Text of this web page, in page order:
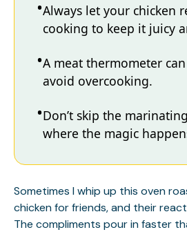
Always let your chicken
cooking to keep it juicy
A meat thermometer
avoid overcooking.
Don’t skip the
where the magic
Sometimes I whip up this oven
chicken for friends, and their
The compliments pour in faster